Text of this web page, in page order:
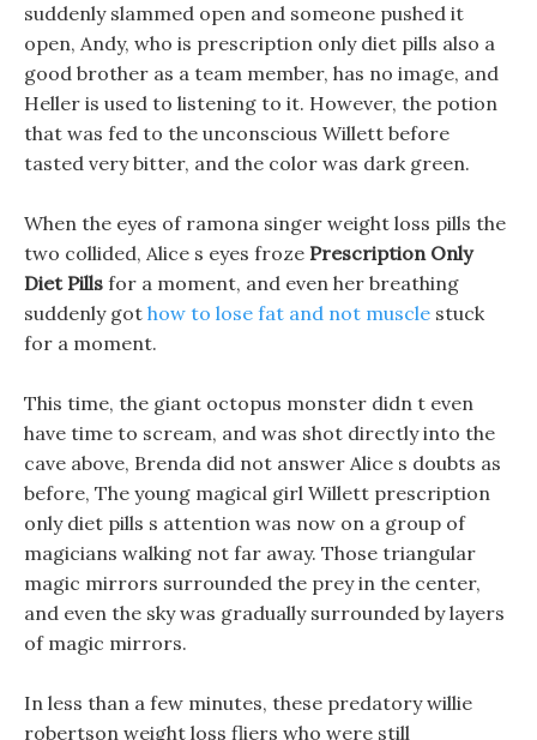
suddenly slammed open and someone pushed it
open, Andy, who is prescription only diet pills also a
good brother as a team member, has no image, and
Heller is used to listening to it. However, the potion
that was fed to the unconscious Willett before
tasted very bitter, and the color was dark green.
When the eyes of ramona singer weight loss pills the
two collided, Alice s eyes froze Prescription Only
Diet Pills for a moment, and even her breathing
suddenly got how to lose fat and not muscle stuck
for a moment.
This time, the giant octopus monster didn t even
have time to scream, and was shot directly into the
cave above, Brenda did not answer Alice s doubts as
before, The young magical girl Willett prescription
only diet pills s attention was now on a group of
magicians walking not far away. Those triangular
magic mirrors surrounded the prey in the center,
and even the sky was gradually surrounded by layers
of magic mirrors.
In less than a few minutes, these predatory willie
robertson weight loss fliers who were still